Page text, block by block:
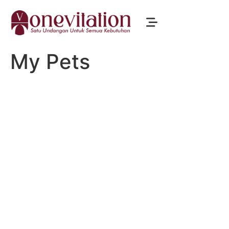
My Pets